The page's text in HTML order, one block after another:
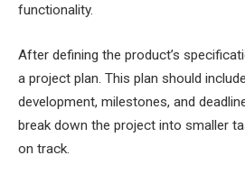
functionality.
After defining the product’s
a project plan. This plan should
development, milestones, and
break down the project into smaller
on track.